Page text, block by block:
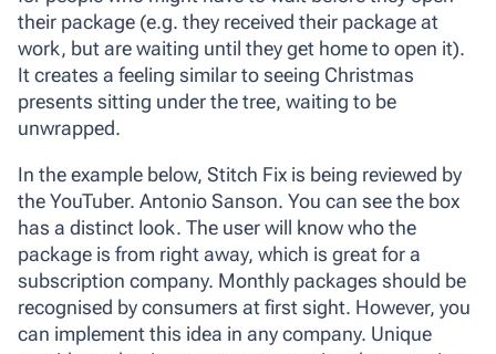
their package (e.g. they received their package at
work, but are waiting until they get home to open it).
It creates a feeling similar to seeing Christmas
presents sitting under the tree, waiting to be
unwrapped.
In the example below, Stitch Fix is being reviewed by
the YouTuber. Antonio Sanson. You can see the box
has a distinct look. The user will know who the
package is from right away, which is great for a
subscription company. Monthly packages should be
recognised by consumers at first sight. However, you
can implement this idea in any company. Unique